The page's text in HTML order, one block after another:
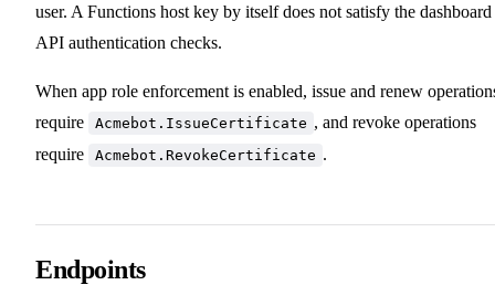
user. A Functions host key by itself does not satisfy the
API authentication checks.
When app role enforcement is enabled, issue and renew
require
Acmebot.IssueCertificate , and revoke operations
require
Acmebot.RevokeCertificate .
Endpoints